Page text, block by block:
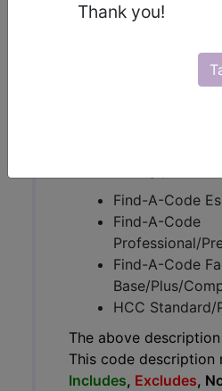
Thank you!
The above
Guidelines, Examples
Find-A-Code
Find-A-Code
Professional/
Find-A-Code
Base/Plus/
HCC Standard/
The above
This code description
Includes, Excludes,